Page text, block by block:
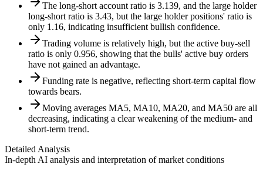
The long-short account ratio is 3.139, and the large holder
long-short ratio is 3.43, but the large holder positions' ratio is
only 1.16, indicating insufficient bullish confidence.
Trading volume is relatively high, but the active buy-sell
ratio is only 0.956, showing that the bulls' active buy orders
have not gained an advantage.
Funding rate is negative, reflecting short-term capital flow
towards bears.
Moving averages MA5, MA10, MA20, and MA50 are all
decreasing, indicating a clear weakening of the medium- and
short-term trend.
Detailed Analysis
In-depth AI analysis and interpretation of market conditions